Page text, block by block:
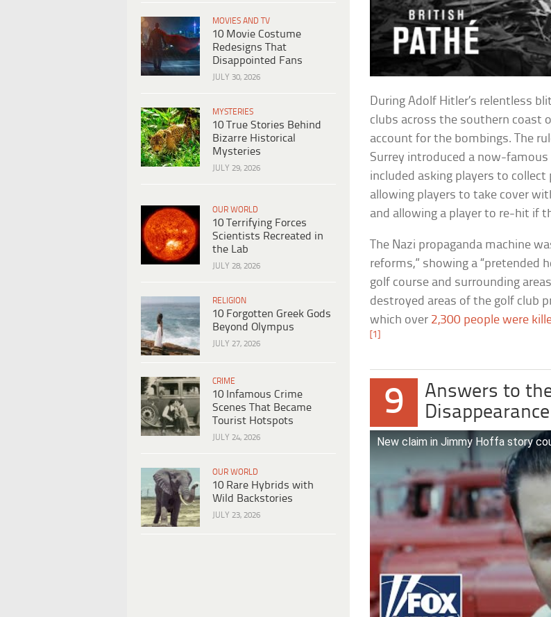
MOVIES AND TV
10 Movie Costume
Redesigns That
Disappointed Fans
JULY 30, 2026
MYSTERIES
10 True Stories Behind
Bizarre Historical
Mysteries
JULY 29, 2026
OUR WORLD
10 Terrifying Forces
Scientists Recreated in
the Lab
JULY 28, 2026
RELIGION
10 Forgotten Greek Gods
Beyond Olympus
JULY 27, 2026
CRIME
10 Infamous Crime
Scenes That Became
Tourist Hotspots
JULY 24, 2026
OUR WORLD
10 Rare Hybrids with
Wild Backstories
JULY 23, 2026
During Adolf Hitler’s relentless
clubs across the southern coast
account for the bombings. The
Surrey introduced a now-
included asking players to
allowing players to take cover
and allowing a player to re-hit if
The Nazi propaganda machine
reforms,” showing a “pretended
golf course and surrounding
destroyed areas of the golf club
which over 2,300 people were
[1]
9
Answers to
Disappearance
New claim in Jimmy Hoffa story